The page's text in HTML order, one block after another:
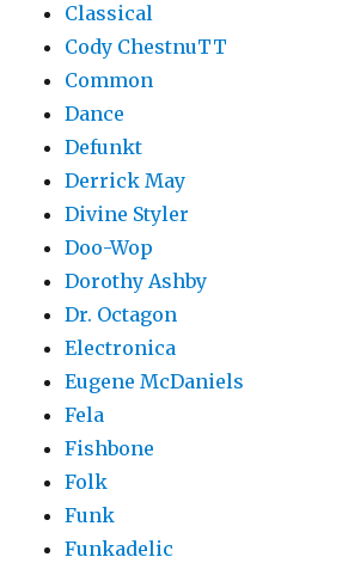
Classical
Cody ChestnuTT
Common
Dance
Defunkt
Derrick May
Divine Styler
Doo-Wop
Dorothy Ashby
Dr. Octagon
Electronica
Eugene McDaniels
Fela
Fishbone
Folk
Funk
Funkadelic